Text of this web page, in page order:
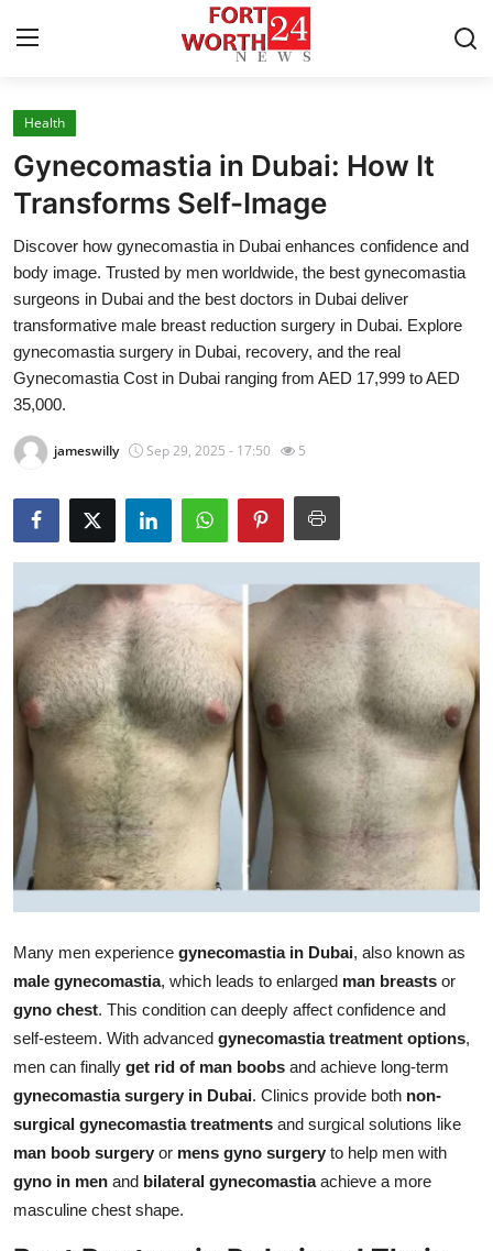
Home
Press Release
Contact
Privacy Policy
About
News Network
Health
Submit Press Release
Crypto
Advertise with US
Business
Finance
Tech
Real Estate
General
Top 10
How To
Support Number
Health
Gynecomastia in Dubai: How It
Transforms Self-Image
Discover how gynecomastia in Dubai enhances confidence and
body image. Trusted by men worldwide, the best gynecomastia
surgeons in Dubai and the best doctors in Dubai deliver
transformative male breast reduction surgery in Dubai. Explore
gynecomastia surgery in Dubai, recovery, and the real
Gynecomastia Cost in Dubai ranging from AED 17,999 to AED
35,000.
jameswilly Sep 29, 2025 - 17:50 5
Many men experience gynecomastia in Dubai, also known as
male gynecomastia, which leads to enlarged man breasts or
gyno chest. This condition can deeply affect confidence and
self-esteem. With advanced gynecomastia treatment options,
men can finally get rid of man boobs and achieve long-term
gynecomastia surgery in Dubai. Clinics provide both non-
surgical gynecomastia treatments and surgical solutions like
man boob surgery or mens gyno surgery to help men with
gyno in men and bilateral gynecomastiaachieve a more
masculine chest shape.